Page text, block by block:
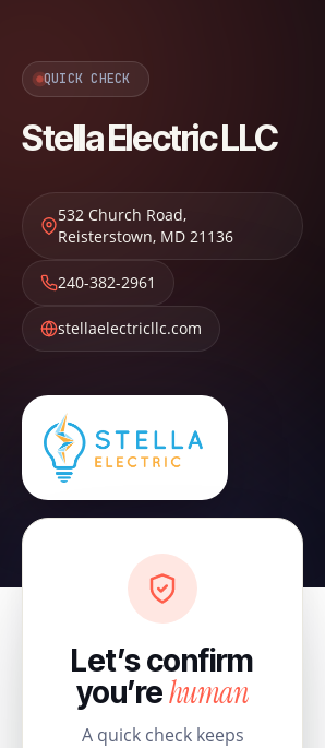
QUICK CHECK
Stella Electric LLC
532 Church Road,
Reisterstown, MD 21136
240-382-2961
stellaelectricllc.com
Let’s confirm
you’rehuman
A quick check keeps